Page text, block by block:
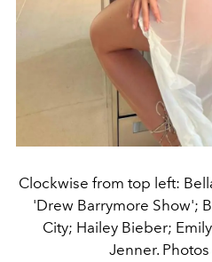
Clockwise from top left:
'Drew Barrymore Show';
City; Hailey Bieber;
Jenner.